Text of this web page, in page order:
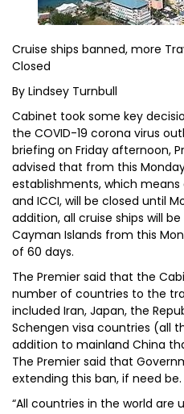
Cruise ships banned, more
Closed
By Lindsey Turnbull
Cabinet took some key
the COVID-19 corona virus
briefing on Friday afternoon,
advised that from this
establishments, which means
and ICCI, will be closed until
addition, all cruise ships will
Cayman Islands from this
of 60 days.
The Premier said that the
number of countries to the
included Iran, Japan, the
Schengen visa countries (all
addition to mainland China
The Premier said that
extending this ban, if need be.
“All countries in the world are